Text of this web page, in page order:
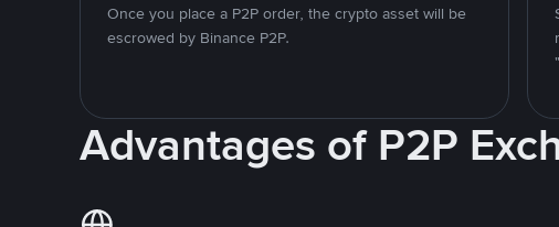
Once you place a P2P order, the crypto asset will be
escrowed by Binance P2P.
Advantages of P2P